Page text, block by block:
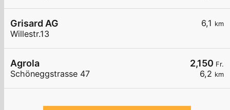
6,1 km
Grisard AG
Willestr.13
2,150 Fr.
6,2 km
Agrola
Schöneggstrasse 47